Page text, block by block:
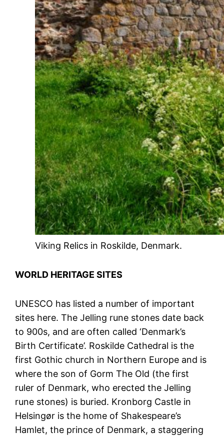
Viking Relics in Roskilde, Denmark.
WORLD HERITAGE SITES
UNESCO has listed a number of important
sites here. The Jelling rune stones date back
to 900s, and are often called ‘Denmark’s
Birth Certificate’. Roskilde Cathedral is the
first Gothic church in Northern Europe and is
where the son of Gorm The Old (the first
ruler of Denmark, who erected the Jelling
rune stones) is buried. Kronborg Castle in
Helsingør is the home of Shakespeare’s
Hamlet, the prince of Denmark, a staggering